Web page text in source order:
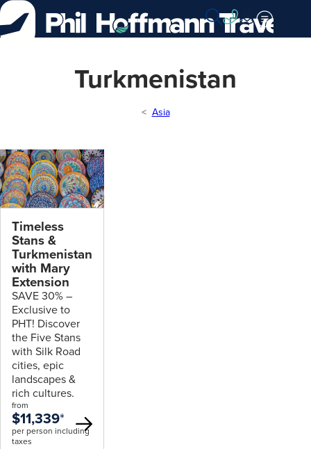
Skip
to
Content
Turkmenistan
Asia
Timeless
Stans &
Turkmenistan
with Mary
Extension
SAVE 30% –
Exclusive to
PHT! Discover
the Five Stans
with Silk Road
cities, epic
landscapes &
rich cultures.
from
$11,339*
per person including
taxes